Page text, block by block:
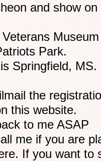
and show
Park.
Springfield, MS.
the
this website.
to me ASAP
me if you are
If you want